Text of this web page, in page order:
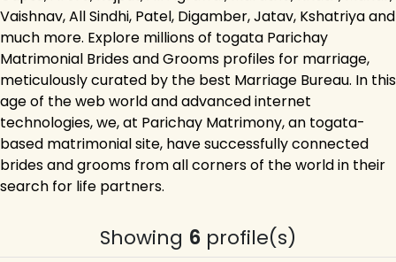
Vaishnav, All Sindhi, Patel, Digamber, Jatav, Kshatriya and
much more. Explore millions of togata Parichay
Matrimonial Brides and Grooms profiles for marriage,
meticulously curated by the best Marriage Bureau. In this
age of the web world and advanced internet
technologies, we, at Parichay Matrimony, an togata-
based matrimonial site, have successfully connected
brides and grooms from all corners of the world in their
search for life partners.
Showing 6 profile(s)